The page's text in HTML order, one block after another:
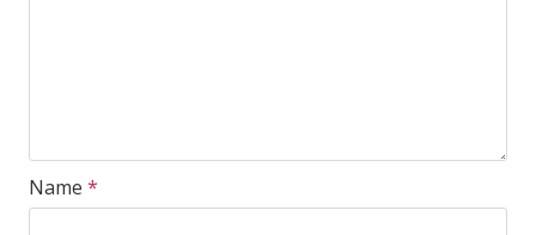
Name *